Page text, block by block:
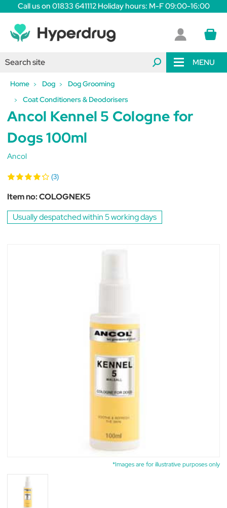
Call us on 01833 641112 Holiday hours: M-F 09:00-16:00
MENU
Home Dog
Dog Grooming
Coat Conditioners & Deodorisers
*Images are for illustrative purposes only
Ancol Kennel 5 Cologne for
Dogs 100ml
Ancol
(3)
Item no:COLOGNEK5
Usually despatched within 5 working days